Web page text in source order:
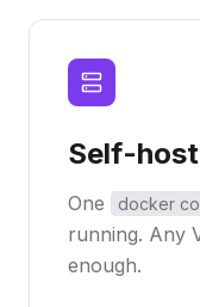
Self-
One docker
running. Any
enough.